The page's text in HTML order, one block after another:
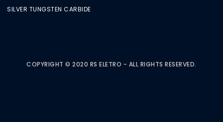
SILVER TUNGSTEN CARBIDE
COPYRIGHT © 2020 RS ELETRO - ALL RIGHTS RESERVED.